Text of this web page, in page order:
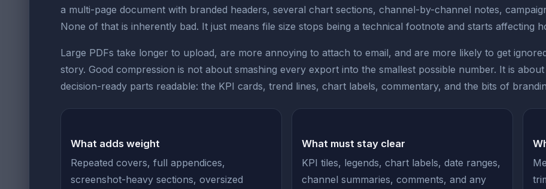
a multi-page document with branded headers, several chart sections, channel-by-channel notes,
None of that is inherently bad. It just means file size stops being a technical footnote and starts affecting
Large PDFs take longer to upload, are more annoying to attach to email, and are more likely to get
story. Good compression is not about smashing every export into the smallest possible number. It is
decision-ready parts readable: the KPI cards, trend lines, chart labels, commentary, and the bits of
What adds weight
Repeated covers, full appendices,
screenshot-heavy sections, oversized
What must stay clear
KPI tiles, legends, chart labels, date ranges,
channel summaries, comments, and any